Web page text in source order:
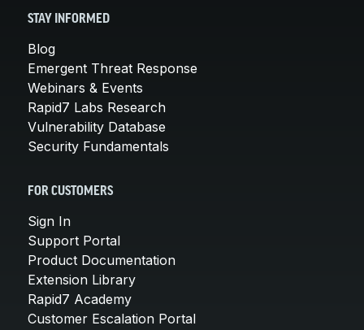
STAY INFORMED
Blog
Emergent Threat Response
Webinars & Events
Rapid7 Labs Research
Vulnerability Database
Security Fundamentals
FOR CUSTOMERS
Sign In
Support Portal
Product Documentation
Extension Library
Rapid7 Academy
Customer Escalation Portal